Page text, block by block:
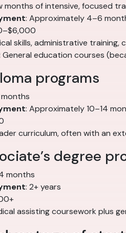
months of intensive, focused
: Approximately 4–6
skills, administrative
General education courses
programs
months
: Approximately 10–14
curriculum, often with an
degree
months
: 2+ years
assisting coursework plus